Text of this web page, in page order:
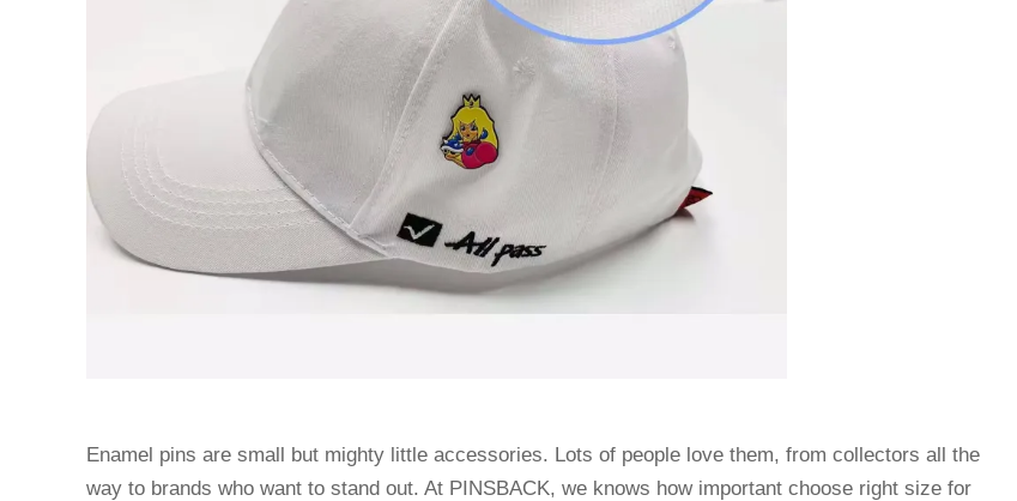
Enamel pins are small but mighty little accessories. Lots of people love them, from collectors all the
way to brands who want to stand out. At PINSBACK, we knows how important choose right size for